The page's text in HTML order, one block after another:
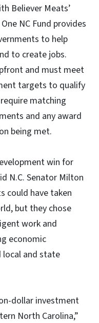
Believer Meats’
NC Fund provides
to help
to create jobs.
and must meet
targets to qualify
matching
and any award
being met.
win for
N.C. Senator Milton
could have taken
but they chose
work and
economic
local and state
dollar investment
North Carolina,”